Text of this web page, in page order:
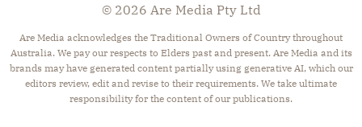
YOUR HOME AND GARDEN
WHO
NEW IDEA
THAT'S LIFE
WOMEN'S WEEKLY FOOD
NZ WOMAN'S WEEKLY FOOD
GOURMET TRAVELLER
BOUNTY PARENTS
MARIE CLAIRE
ELLE
BEAUTY HEAVEN
BEAUTY CREW
GIRLFRIEND
© 2026 Are Media Pty Ltd
Are Media acknowledges the Traditional Owners of Country throughout
Australia. We pay our respects to Elders past and present. Are Media and its
brands may have generated content partially using generative AI, which our
editors review, edit and revise to their requirements. We take ultimate
responsibility for the content of our publications.